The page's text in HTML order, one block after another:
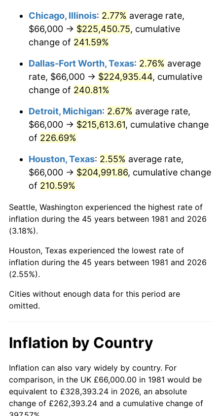
2021 $196,744.02 4.70%
$212,489.38
$221,235.90 4.12%
2024 $227,634.98
2025 $233,927.19 2.76%
2026 $242,473.40
* Compared to previous annual rate. Not final.
Seeinflation summaryfor latest 12-month
Chicago, Illinois: 2.77% average rate,
$66,000 → $225,450.75, cumulative
change of 241.59%
Dallas-Fort Worth, Texas: 2.76% average
rate, $66,000 → $224,935.44, cumulative
change of 240.81%
Detroit, Michigan: 2.67% average rate,
$66,000 → $215,613.61, cumulative change
of 226.69%
Houston, Texas: 2.55% average rate,
$66,000 → $204,991.86, cumulative change
of 210.59%
Seattle, Washington experienced the highest rate of
inflation during the 45 years between 1981 and 2026
(3.18%).
Houston, Texas experienced the lowest rate of
inflation during the 45 years between 1981 and 2026
(2.55%).
Cities without enough data for this period are
omitted.
Inflation by Country
Inflation can also vary widely by country. For
comparison, in the UK £66,000.00 in 1981 would be
equivalent to £328,393.24 in 2026, an absolute
change of £262,393.24 and a cumulative change of